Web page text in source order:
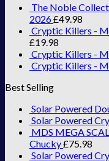
The Noble
2026£49.98
Cryptic Killers -
£19.98
Cryptic Killers -
Cryptic Killers -
Best Selling
Solar Powered
Solar Powered
MDS MEGA
Chucky£75.98
Solar Powered